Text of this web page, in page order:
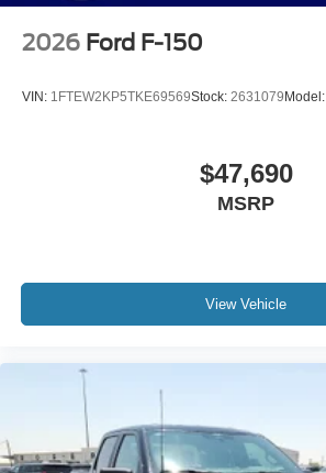
2026 Ford F-150
VIN: 1FTEW2KP5TKE69569Stock: 2631079 Model:
$47,690
MSRP
View Vehicle